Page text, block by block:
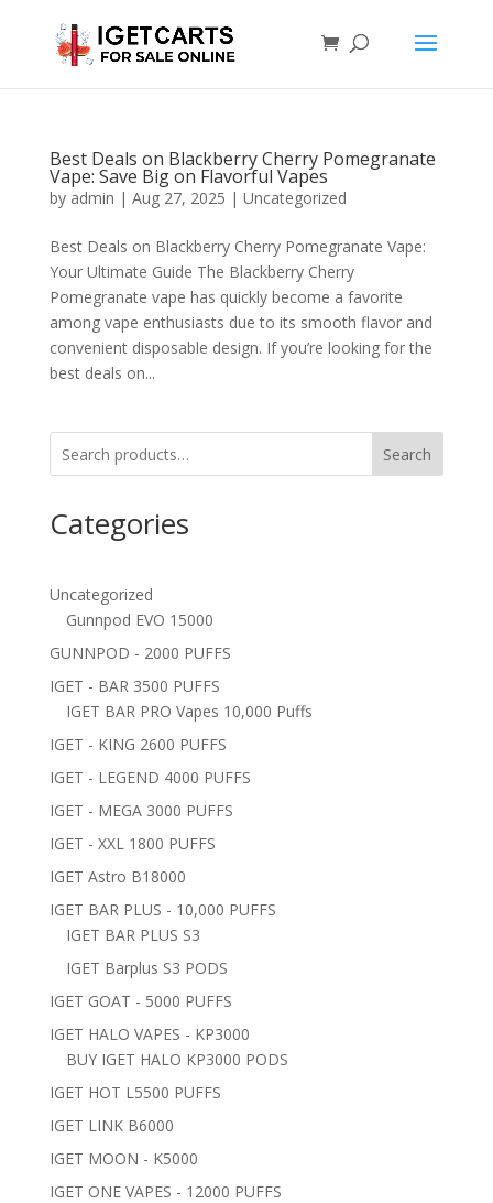
Best Deals on Blackberry Cherry Pomegranate
Vape: Save Big on Flavorful Vapes
by admin | Aug 27, 2025 | Uncategorized
Best Deals on Blackberry Cherry Pomegranate Vape:
Your Ultimate Guide The Blackberry Cherry
Pomegranate vape has quickly become a favorite
among vape enthusiasts due to its smooth flavor and
convenient disposable design. If you’re looking for the
best deals on...
Search
Categories
Uncategorized
Gunnpod EVO 15000
GUNNPOD - 2000 PUFFS
IGET - BAR 3500 PUFFS
IGET BAR PRO Vapes 10,000 Puffs
IGET - KING 2600 PUFFS
IGET - LEGEND 4000 PUFFS
IGET - MEGA 3000 PUFFS
IGET - XXL 1800 PUFFS
IGET Astro B18000
IGET BAR PLUS - 10,000 PUFFS
IGET BAR PLUS S3
IGET Barplus S3 PODS
IGET GOAT - 5000 PUFFS
IGET HALO VAPES - KP3000
BUY IGET HALO KP3000 PODS
IGET HOT L5500 PUFFS
IGET LINK B6000
IGET MOON - K5000
IGET ONE VAPES - 12000 PUFFS